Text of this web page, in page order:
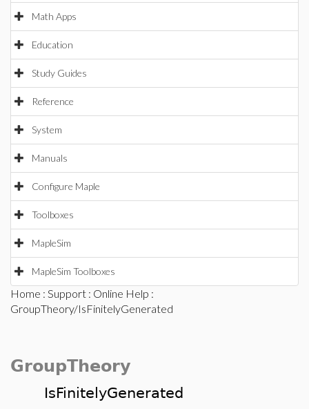
Math Apps
Education
Study Guides
Reference
System
Manuals
Configure Maple
Toolboxes
MapleSim
MapleSim Toolboxes
Home : Support : Online Help :
GroupTheory/IsFinitelyGenerated
GroupTheory
IsFinitelyGenerated